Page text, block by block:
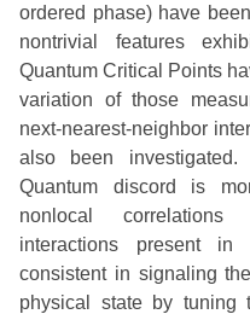
ordered phase) have
nontrivial features
Quantum Critical Points
variation of those
next-nearest-neighbor
also been
Quantum discord is
nonlocal
interactions present
consistent in signaling
physical state by tuning